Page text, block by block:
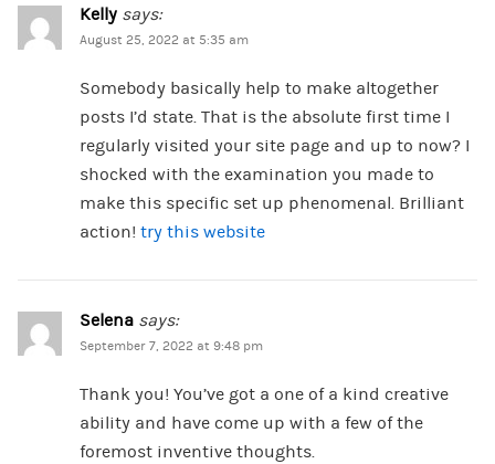
Kelly says:
August 25, 2022 at 5:35 am
Somebody basically help to make altogether
posts I’d state. That is the absolute first time I
regularly visited your site page and up to now? I
shocked with the examination you made to
make this specific set up phenomenal. Brilliant
action! try this website
Selena says:
September 7, 2022 at 9:48 pm
Thank you! You’ve got a one of a kind creative
ability and have come up with a few of the
foremost inventive thoughts.